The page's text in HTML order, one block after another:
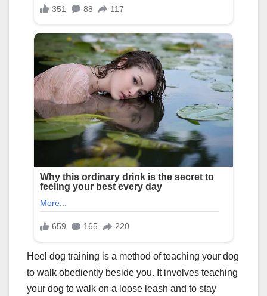
Heel dog training is a method of teaching your dog
to walk obediently beside you. It involves teaching
your dog to walk on a loose leash and to stay